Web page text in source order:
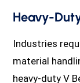
Heavy-
Industries
material
heavy-duty V